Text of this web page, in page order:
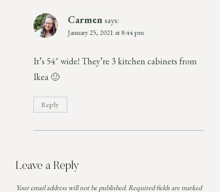
Carmen says:
January 25, 2021 at 8:44 pm
It’s 54″ wide! They’re 3 kitchen cabinets from
Ikea 🙂
Reply
Leave a Reply
Your email address will not be published.Required fields are marked